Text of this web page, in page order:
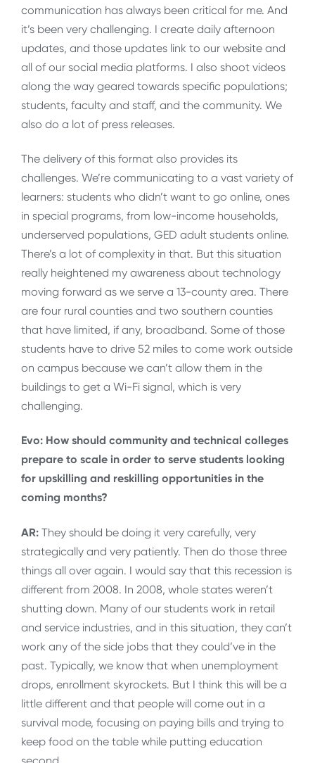
communication has always been critical for me. And
it’s been very challenging. I create daily afternoon
updates, and those updates link to our website and
all of our social media platforms. I also shoot videos
along the way geared towards specific populations;
students, faculty and staff, and the community. We
also do a lot of press releases.
The delivery of this format also provides its
challenges. We’re communicating to a vast variety of
learners: students who didn’t want to go online, ones
in special programs, from low-income households,
underserved populations, GED adult students online.
There’s a lot of complexity in that. But this situation
really heightened my awareness about technology
moving forward as we serve a 13-county area. There
are four rural counties and two southern counties
that have limited, if any, broadband. Some of those
students have to drive 52 miles to come work outside
on campus because we can’t allow them in the
buildings to get a Wi-Fi signal, which is very
challenging.
Evo: How should community and technical colleges
prepare to scale in order to serve students looking
for upskilling and reskilling opportunities in the
coming months?
AR: They should be doing it very carefully, very
strategically and very patiently. Then do those three
things all over again. I would say that this recession is
different from 2008. In 2008, whole states weren’t
shutting down. Many of our students work in retail
and service industries, and in this situation, they can’t
work any of the side jobs that they could’ve in the
past. Typically, we know that when unemployment
drops, enrollment skyrockets. But I think this will be a
little different and that people will come out in a
survival mode, focusing on paying bills and trying to
keep food on the table while putting education